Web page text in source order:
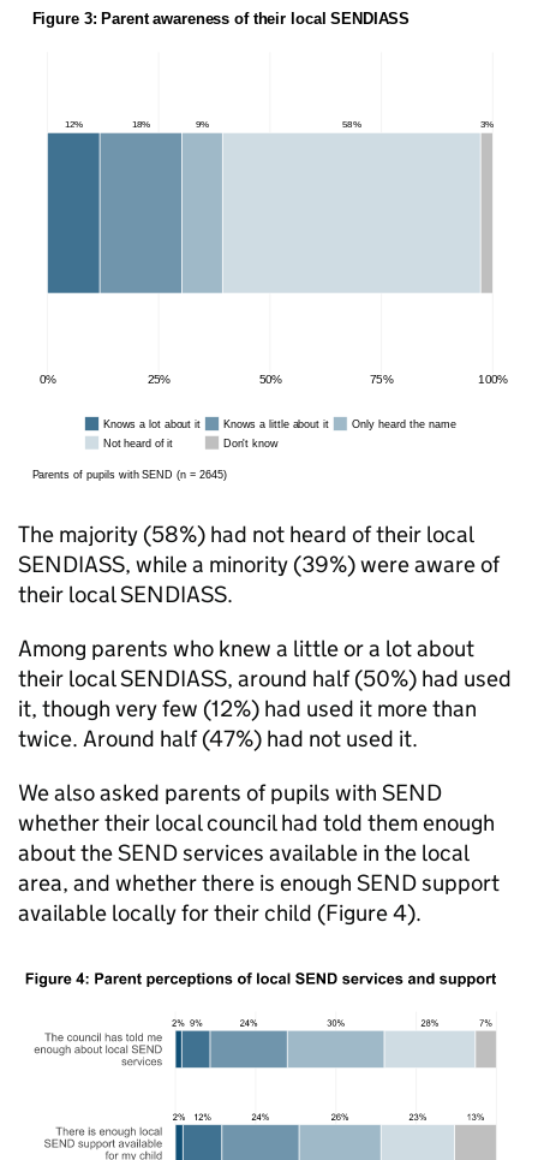
The majority (58%) had not heard of their local
SENDIASS, while a minority (39%) were aware of
their localSENDIASS.
Among parents who knew a little or a lot about
their localSENDIASS, around half (50%) had used
it, though very few (12%) had used it more than
twice. Around half (47%) had not used it.
We also asked parents of pupils with SEND
whether their local council had told them enough
about theSENDservices available in the local
area, and whether there is enough SENDsupport
available locally for their child (Figure 4).